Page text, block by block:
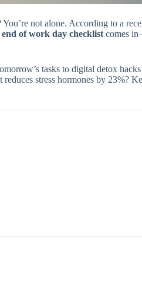
not alone. According to a
end of work day checklist comes
tasks to digital detox
stress hormones by 23%?